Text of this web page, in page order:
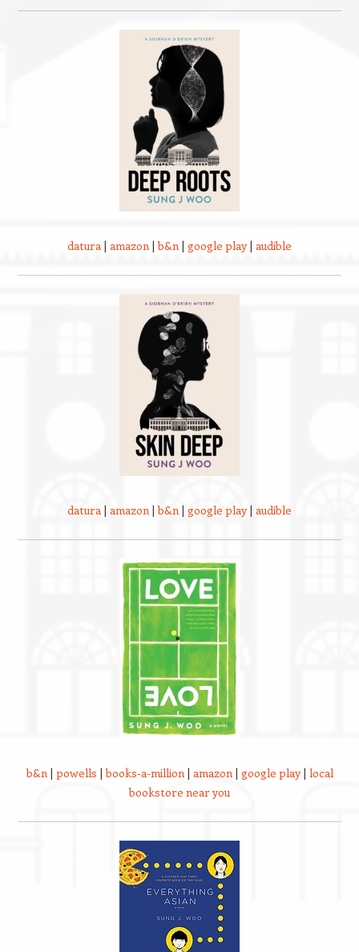
datura | amazon |b&n | google play| audible
datura | amazon |b&n | google play| audible
b&n| powells |books-a-million| amazon| google play| local
bookstore near you